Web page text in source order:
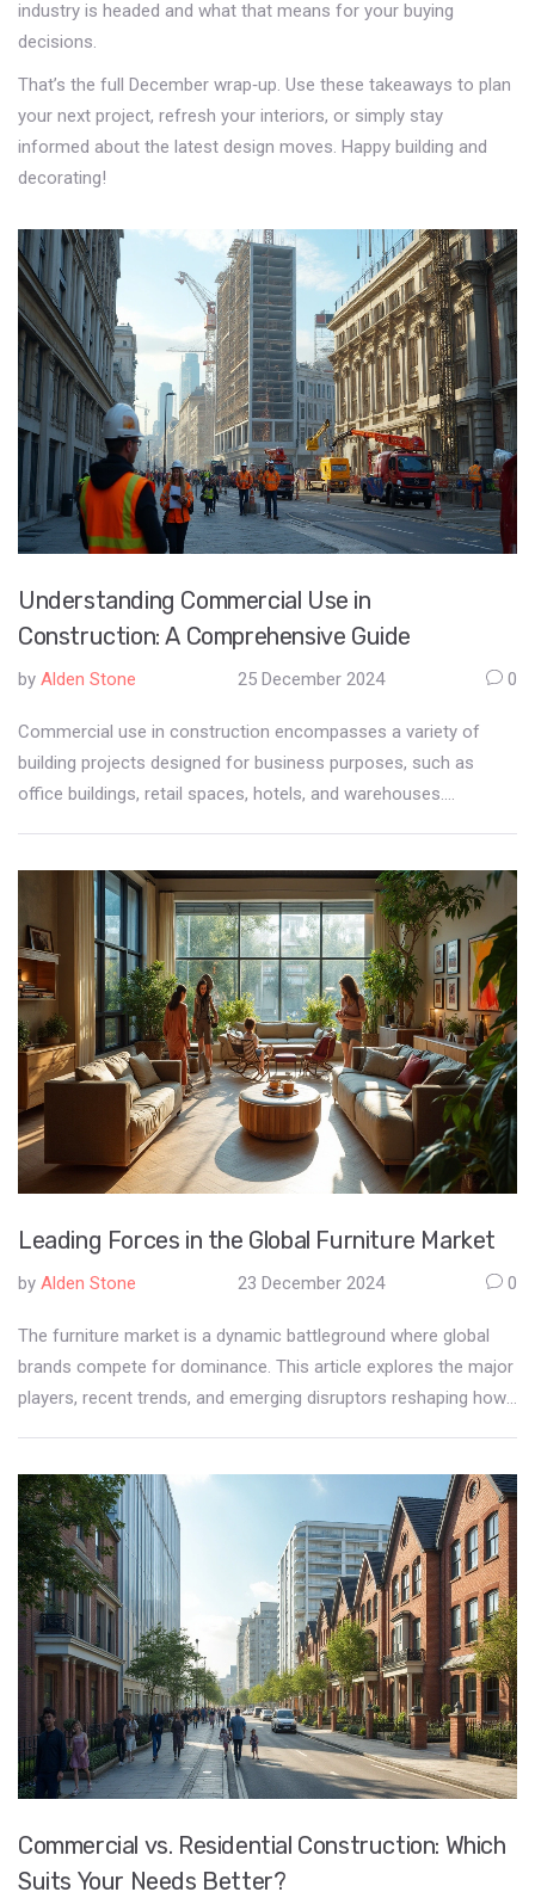
industry is headed and what that means for your buying
decisions.
That’s the full December wrap‑up. Use these takeaways to plan
your next project, refresh your interiors, or simply stay
informed about the latest design moves. Happy building and
decorating!
Understanding Commercial Use in
Construction: A Comprehensive Guide
by Alden Stone 25 December 2024 0
Commercial use in construction encompasses a variety of
building projects designed for business purposes, such as
office buildings, retail spaces, hotels, and warehouses.
with zoning laws and regulations. The article explores the
characteristics that define commercial construction projects,
the distinctions between commercial and residential use, and
the importance of clear communication among stakeholders.
By examining real-world examples and offering practical tips,
the piece aims to provide valuable insights for anyone involved
in the commercial construction industry.
Leading Forces in the Global Furniture Market
by Alden Stone 23 December 2024 0
The furniture market is a dynamic battleground where global
brands compete for dominance. This article explores the major
players, recent trends, and emerging disruptors reshaping how
readers will gain insights into the forces driving consumer
choices. Additionally, sustainable practices and customization
options are becoming influential factors in market leadership.
Discover how these elements are transforming the landscape
of furniture retail.
Commercial vs. Residential Construction: Which
Suits Your Needs Better?